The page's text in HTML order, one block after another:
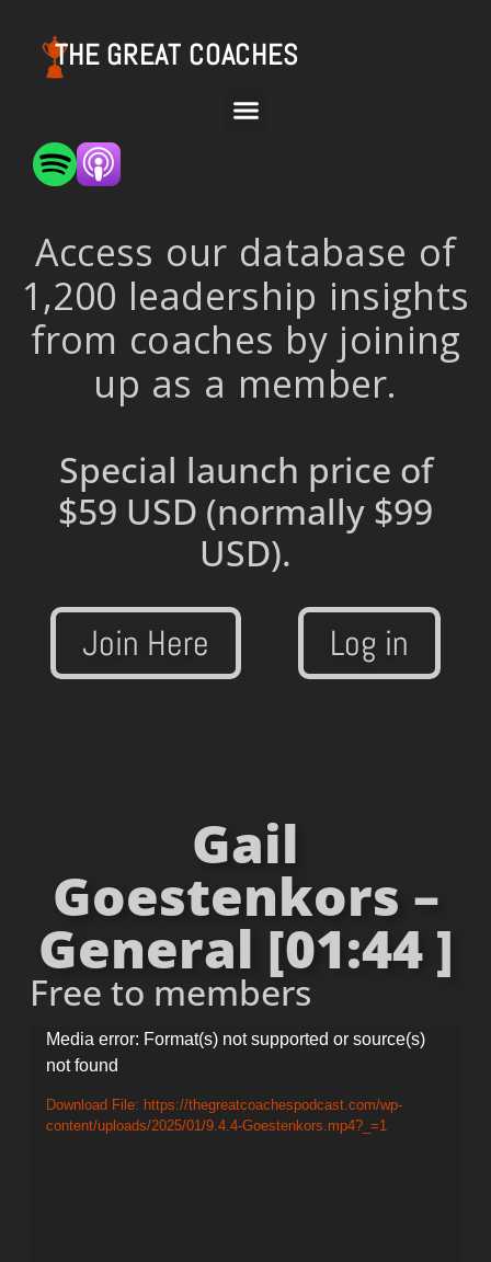
THE GREAT COACHES
Access our database of
1,200 leadership insights
from coaches by joining
up as a member.
Special launch price of
$59 USD (normally $99
USD).
Join Here Log in
Gail
Goestenkors –
General [01:44 ]
Free to members
Video
Player
Media error: Format(s) not supported or source(s)
not found
Download File: https://thegreatcoachespodcast.com/wp-
content/uploads/2025/01/9.4.4-Goestenkors.mp4?_=1